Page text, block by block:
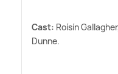
Cast: Roísín
Dunne.